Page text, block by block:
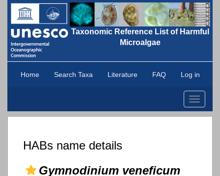
Taxonomic Reference List of Harmful
Microalgae
Home Search Taxa Literature FAQ Log in
Toggle
HABs name details
Gymnodinium veneficum